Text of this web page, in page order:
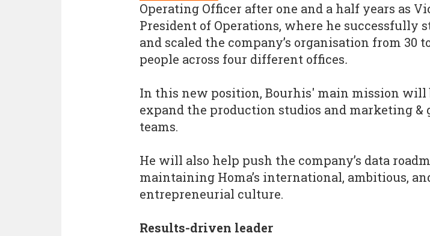
Operating Officer after one and a half years as
President of Operations, where he successfully
and scaled the company’s organisation from 30
people across four different offices.
In this new position, Bourhis' main mission will
expand the production studios and marketing &
teams.
He will also help push the company’s data
maintaining Homa’s international, ambitious,
entrepreneurial culture.
Results-driven leader